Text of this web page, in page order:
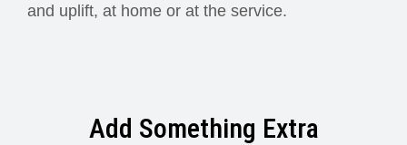
and uplift, at home or at the service.
Add Something Extra